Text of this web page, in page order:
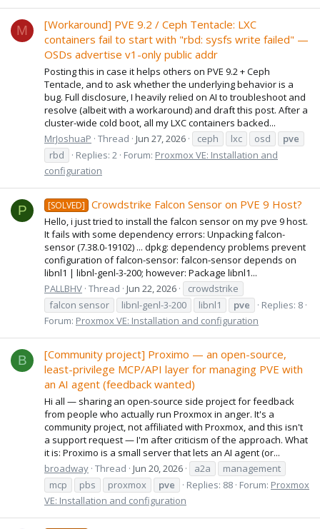
M
[Workaround] PVE 9.2 / Ceph Tentacle: LXC
containers fail to start with "rbd: sysfs write failed" —
OSDs advertise v1-only public addr
Posting this in case it helps others on PVE 9.2 + Ceph
Tentacle, and to ask whether the underlying behavior is a
bug. Full disclosure, I heavily relied on AI to troubleshoot and
resolve (albeit with a workaround) and draft this post. After a
cluster-wide cold boot, all my LXC containers backed...
MrJoshuaP Thread Jun 27, 2026 ceph lxc osd
pve
rbd
Replies: 2 Forum: Proxmox VE: Installation and
configuration
P [SOLVED] Crowdstrike Falcon Sensor on PVE 9 Host?
Hello, i just tried to install the falcon sensor on my pve 9 host.
It fails with some dependency errors: Unpacking falcon-
sensor (7.38.0-19102) ... dpkg: dependency problems prevent
configuration of falcon-sensor: falcon-sensor depends on
libnl1 | libnl-genl-3-200; however: Package libnl1...
PALLBHV Thread Jun 22, 2026
crowdstrike
falcon sensor
libnl-genl-3-200 libnl1 pve
Replies: 8
Forum: Proxmox VE: Installation and configuration
B
[Community project] Proximo — an open-source,
least-privilege MCP/API layer for managing PVE with
an AI agent (feedback wanted)
Hi all — sharing an open-source side project for feedback
from people who actually run Proxmox in anger. It's a
community project, not affiliated with Proxmox, and this isn't
a support request — I'm after criticism of the approach. What
it is: Proximo is a small server that lets an AI agent (or...
broadway Thread Jun 20, 2026 a2a
management
mcp
pbs proxmox pve Replies: 88 Forum: Proxmox
VE: Installation and configuration